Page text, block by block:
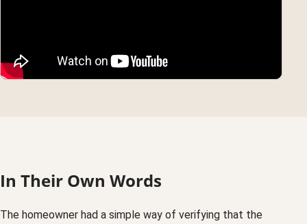
In Their Own Words
The homeowner had a simple way of verifying that the